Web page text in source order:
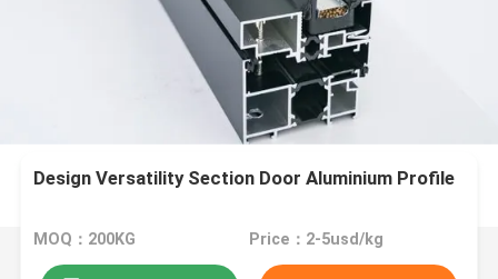
Design Versatility Section Door Aluminium Profile
MOQ：200KG Price：2-5usd/kg